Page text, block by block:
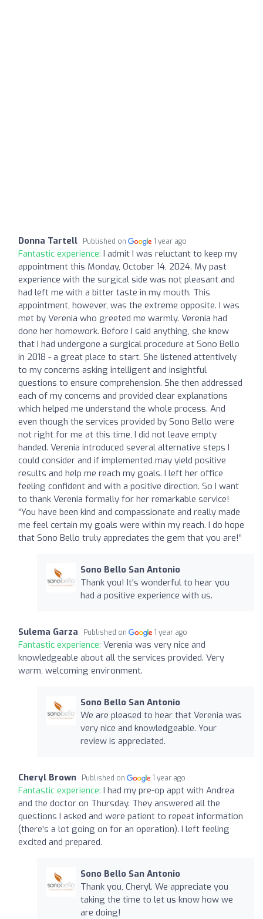
Donna Tartell Published on 1 year ago
Fantastic experience: I admit I was reluctant to keep my
appointment this Monday, October 14, 2024. My past
experience with the surgical side was not pleasant and
had left me with a bitter taste in my mouth. This
appointment, however, was the extreme opposite. I was
met by Verenia who greeted me warmly. Verenia had
done her homework. Before I said anything, she knew
that I had undergone a surgical procedure at Sono Bello
in 2018 - a great place to start. She listened attentively
to my concerns asking intelligent and insightful
questions to ensure comprehension. She then addressed
each of my concerns and provided clear explanations
which helped me understand the whole process. And
even though the services provided by Sono Bello were
not right for me at this time, I did not leave empty
handed. Verenia introduced several alternative steps I
could consider and if implemented may yield positive
results and help me reach my goals. I left her office
feeling confident and with a positive direction. So I want
to thank Verenia formally for her remarkable service!
“You have been kind and compassionate and really made
me feel certain my goals were within my reach. I do hope
that Sono Bello truly appreciates the gem that you are!”
Sono Bello San Antonio
Thank you! It's wonderful to hear you
had a positive experience with us.
Sulema Garza Published on 1 year ago
Fantastic experience: Verenia was very nice and
knowledgeable about all the services provided. Very
warm, welcoming environment.
Sono Bello San Antonio
We are pleased to hear that Verenia was
very nice and knowledgeable. Your
review is appreciated.
Cheryl Brown Published on 1 year ago
Fantastic experience: I had my pre-op appt with Andrea
and the doctor on Thursday. They answered all the
questions I asked and were patient to repeat information
(there's a lot going on for an operation). I left feeling
excited and prepared.
Sono Bello San Antonio
Thank you, Cheryl. We appreciate you
taking the time to let us know how we
are doing!